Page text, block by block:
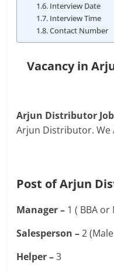
Interview Date
Interview Time
Contact Number
Vacancy in
Arjun Distributor
Arjun Distributor. We
Post of Arjun
Manager – 1 ( BBA or
Salesperson –2
Helper –3